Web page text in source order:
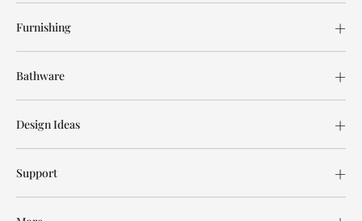
Furnishing
Bathware
Design Ideas
Support